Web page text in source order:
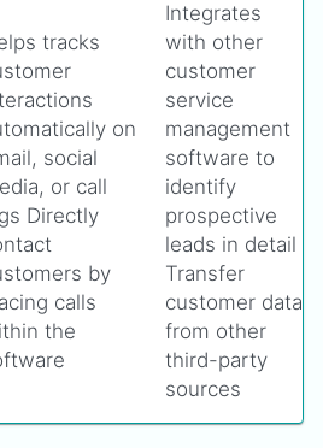
tracks
on
social
or call
Directly
by
calls
the
Integrates
with other
customer
service
management
software to
identify
prospective
leads in detail
Transfer
customer data
from other
third-party
sources